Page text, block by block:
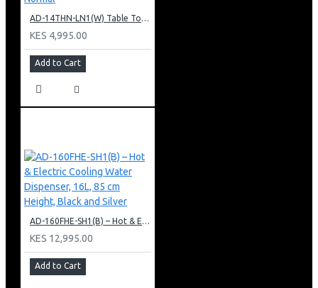
AD-14THN-LN1(W) Table Top Water Dispenser, Hot & Normal
KES 4,995.00
Add to Cart
AD-160FHE-SH1(B) – Hot & Electric Cooling Water Dispenser, 16L, 85 cm Height, Black and Silver
KES 12,995.00
Add to Cart